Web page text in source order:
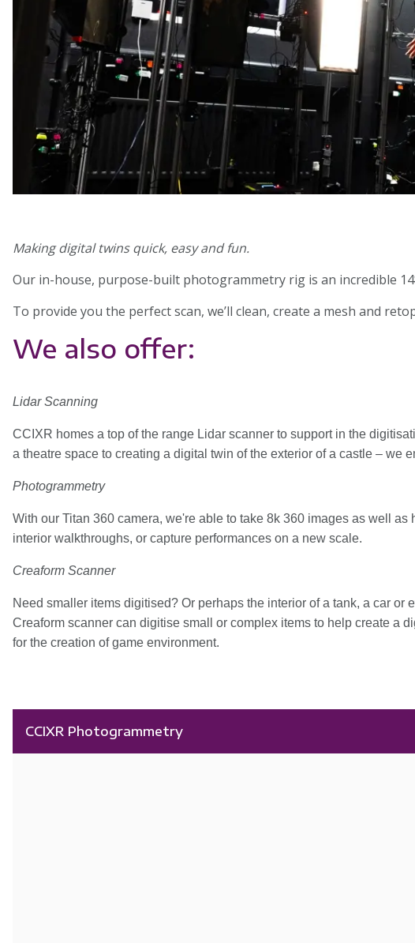
Making digital twins quick, easy and fun.
Our in-house, purpose-built photogrammetry rig is an incredible
To provide you the perfect scan, we’ll clean, create a mesh and
We also offer:
Lidar Scanning
CCIXR homes a top of the range Lidar scanner to support in the
a theatre space to creating a digital twin of the exterior of a castle – we
Photogrammetry
With our Titan 360 camera, we're able to take 8k 360 images as well
interior walkthroughs, or capture performances on a new scale.
Creaform Scanner
Need smaller items digitised? Or perhaps the interior of a tank, a car or
Creaform scanner can digitise small or complex items to help create a
for the creation of game environment.
CCIXR Photogrammetry